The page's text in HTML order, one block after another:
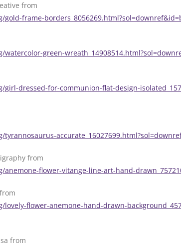
from
frame-
green-
dressed-for-communion-flat-design-
from
flower-vitange-line-art-hand-
flower-anemone-hand-drawn-
from